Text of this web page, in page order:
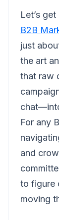
Let’s
B2B
just
the art
that raw
For any
and
to figure
moving